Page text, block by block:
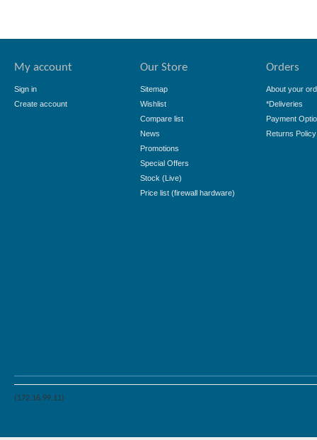
My account
Sign in
Create account
Our Store
Sitemap
Wishlist
Compare list
News
Promotions
Special Offers
Stock (Live)
Price list (firewall hardware)
Orders
About your
*Deliveries
Payment
Returns Policy
(172.16.99.11)